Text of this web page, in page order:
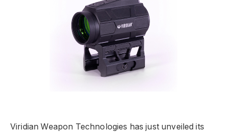
Viridian Weapon Technologies has just unveiled its